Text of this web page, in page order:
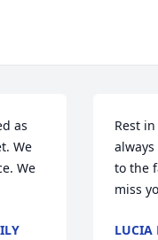
as
We
We
Rest
to the
miss
LUCIA